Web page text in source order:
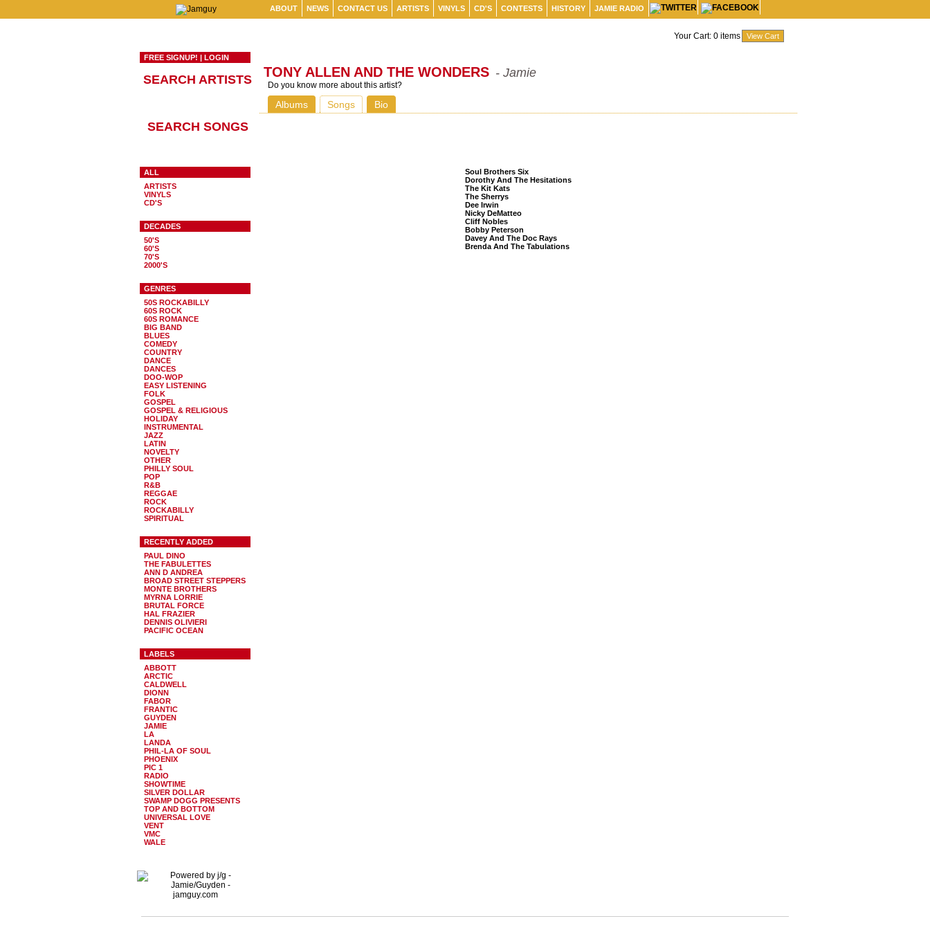
ABOUT NEWS CONTACT US ARTISTS VINYLS CD'S CONTESTS HISTORY JAMIE RADIO
FREE SIGNUP! | LOGIN
SEARCH ARTISTS
SEARCH SONGS
ALL
ARTISTS
VINYLS
CD'S
DECADES
50'S
60'S
70'S
2000'S
GENRES
50S ROCKABILLY
60S ROCK
60S ROMANCE
BIG BAND
BLUES
COMEDY
COUNTRY
DANCE
DANCES
DOO-WOP
EASY LISTENING
FOLK
GOSPEL
GOSPEL & RELIGIOUS
HOLIDAY
INSTRUMENTAL
JAZZ
LATIN
NOVELTY
OTHER
PHILLY SOUL
POP
R&B
REGGAE
ROCK
ROCKABILLY
SPIRITUAL
RECENTLY ADDED
PAUL DINO
THE FABULETTES
ANN D ANDREA
BROAD STREET STEPPERS
MONTE BROTHERS
MYRNA LORRIE
BRUTAL FORCE
HAL FRAZIER
DENNIS OLIVIERI
PACIFIC OCEAN
LABELS
ABBOTT
ARCTIC
CALDWELL
DIONN
FABOR
FRANTIC
GUYDEN
JAMIE
LA
LANDA
PHIL-LA OF SOUL
PHOENIX
PIC 1
RADIO
SHOWTIME
SILVER DOLLAR
SWAMP DOGG PRESENTS
TOP AND BOTTOM
UNIVERSAL LOVE
VENT
VMC
WALE
Your Cart: 0 items
TONY ALLEN AND THE WONDERS - Jamie
Do you know more about this artist?
Albums Songs Bio
Soul Brothers Six
Dorothy And The Hesitations
The Kit Kats
The Sherrys
Dee Irwin
Nicky DeMatteo
Cliff Nobles
Bobby Peterson
Davey And The Doc Rays
Brenda And The Tabulations